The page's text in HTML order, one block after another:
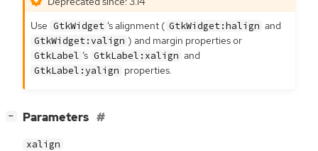
Use GtkWidget ‘s alignment ( GtkWidget:halign and
GtkWidget:valign ) and margin properties or
GtkLabel ‘s GtkLabel:xalign and
GtkLabel:yalign properties.
− Parameters
xalign